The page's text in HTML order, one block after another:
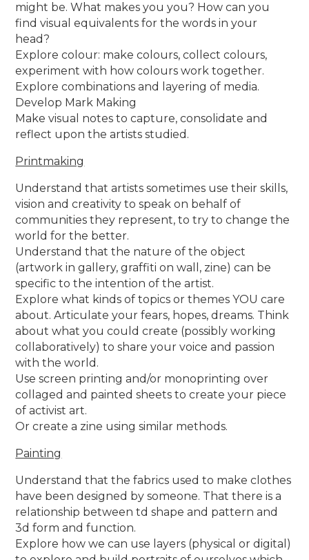
might be. What makes you you? How can you
find visual equivalents for the words in your
head?
Explore colour: make colours, collect colours,
experiment with how colours work together.
Explore combinations and layering of media.
Develop Mark Making
Make visual notes to capture, consolidate and
reflect upon the artists studied.
Printmaking
Understand that artists sometimes use their skills,
vision and creativity to speak on behalf of
communities they represent, to try to change the
world for the better.
Understand that the nature of the object
(artwork in gallery, graffiti on wall, zine) can be
specific to the intention of the artist.
Explore what kinds of topics or themes YOU care
about. Articulate your fears, hopes, dreams. Think
about what you could create (possibly working
collaboratively) to share your voice and passion
with the world.
Use screen printing and/or monoprinting over
collaged and painted sheets to create your piece
of activist art.
Or create a zine using similar methods.
Painting
Understand that the fabrics used to make clothes
have been designed by someone. That there is a
relationship between td shape and pattern and
3d form and function.
Explore how we can use layers (physical or digital)